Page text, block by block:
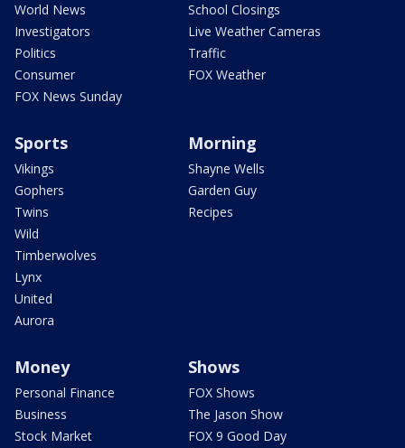
World News
Investigators
Politics
Consumer
FOX News Sunday
School Closings
Live Weather Cameras
Traffic
FOX Weather
Sports
Vikings
Gophers
Twins
Wild
Timberwolves
Lynx
United
Aurora
Morning
Shayne Wells
Garden Guy
Recipes
Money
Personal Finance
Business
Stock Market
Shows
FOX Shows
The Jason Show
FOX 9 Good Day